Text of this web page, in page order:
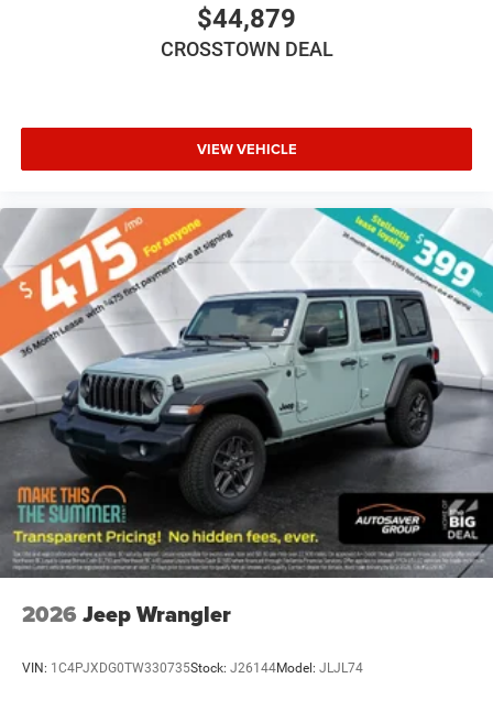
Traction Control
Driver Air Bag
Passenger Air Bag
Front Head Air Bag
Rear Head Air Bag
Passenger Air Bag Sensor
Child Safety Locks
Back-Up Camera
$44,879
CROSSTOWN DEAL
VIEW VEHICLE
2026 Jeep Wrangler
VIN: 1C4PJXDG0TW330735Stock: J26144Model: JLJL74